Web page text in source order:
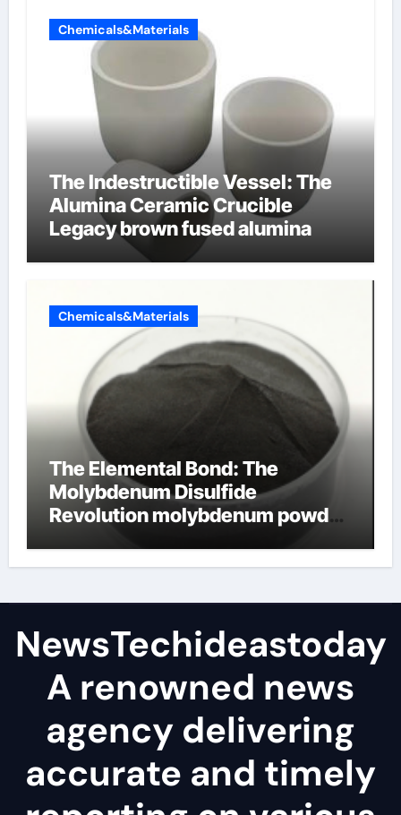
Chemicals&Materials
The Indestructible Vessel: The
Alumina Ceramic Crucible
Legacy brown fused alumina
Chemicals&Materials
The Elemental Bond: The
Molybdenum Disulfide
Revolution molybdenum powder
NewsTechideastoday
A renowned news
agency delivering
accurate and timely